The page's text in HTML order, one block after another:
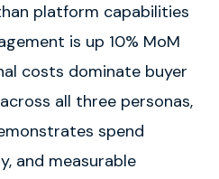
platform capabilities
is up 10% MoM
costs dominate buyer
all three personas,
spend
and measurable